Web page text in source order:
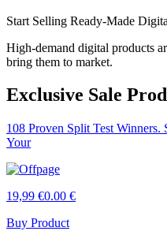
Start Selling Ready-Made
High-demand digital products
bring them to market.
Exclusive Sale
108 Proven Split Test
Your
19,99 €0.00 €
Buy Product